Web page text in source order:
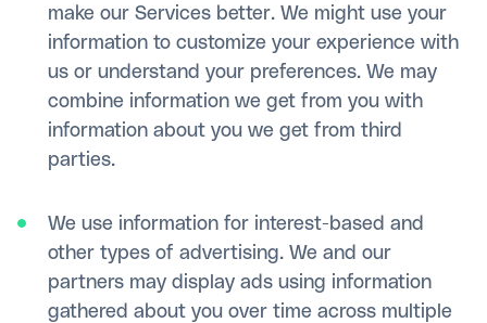
make our Services better. We might use your
information to customize your experience with
us or understand your preferences. We may
combine information we get from you with
information about you we get from third
parties.
We use information for interest-based and
other types of advertising. We and our
partners may display ads using information
gathered about you over time across multiple